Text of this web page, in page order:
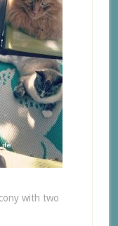
with two